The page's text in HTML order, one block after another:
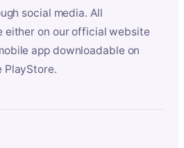
social media. All
either on our official website
app downloadable on
PlayStore.